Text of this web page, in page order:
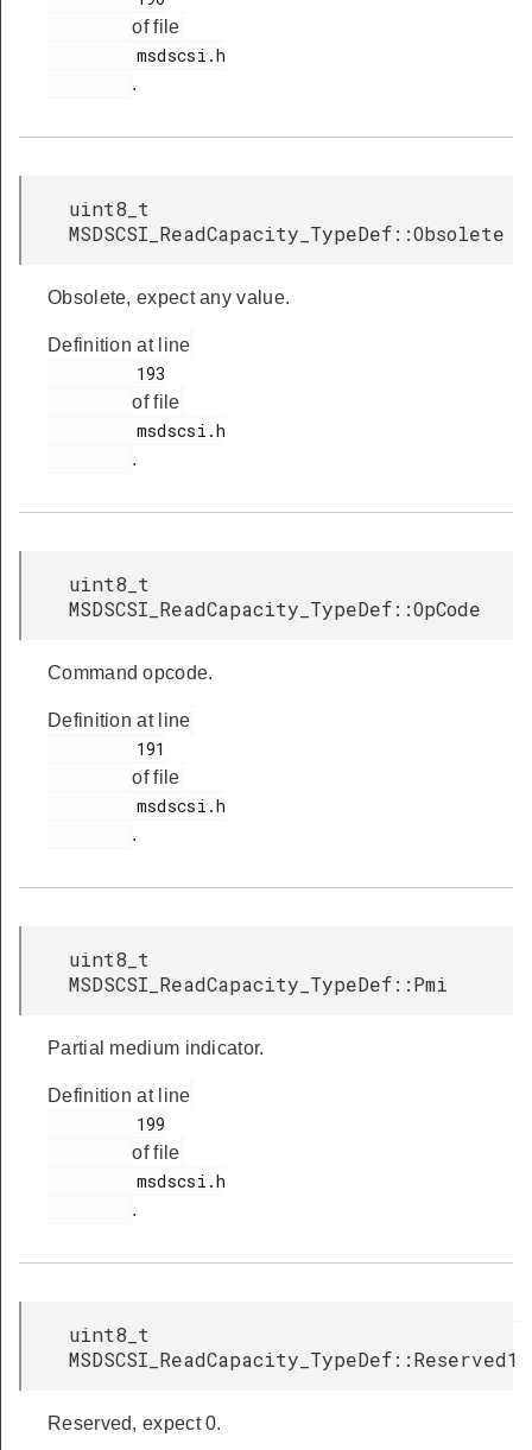
of file
.
uint8_t
MSDSCSI_ReadCapacity_TypeDef::Obsolete
Obsolete, expect any value.
Definition at line
of file
.
uint8_t
MSDSCSI_ReadCapacity_TypeDef::OpCode
Command opcode.
Definition at line
of file
.
uint8_t
MSDSCSI_ReadCapacity_TypeDef::Pmi
Partial medium indicator.
Definition at line
of file
.
uint8_t
MSDSCSI_ReadCapacity_TypeDef::Reserved1
Reserved, expect 0.